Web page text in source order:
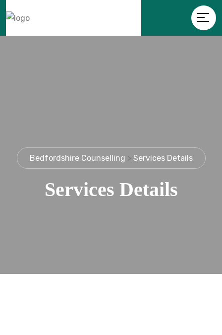
Bedfordshire Counselling > Services Details
Services Details